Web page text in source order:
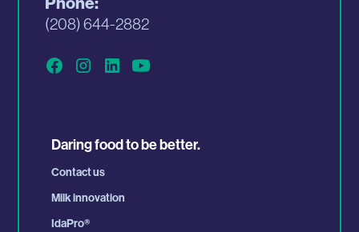
(208) 644-2882
Daring food to be better.
Contact us
Milk innovation
IdaPro®